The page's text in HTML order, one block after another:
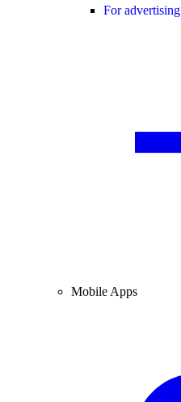
For advertising
Mobile Apps